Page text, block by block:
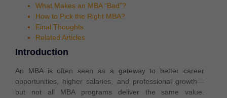
What Makes an MBA “Bad”?
How to Pick the Right MBA?
Final Thoughts
Related Articles
Introduction
An MBA is often seen as a gateway to better career
opportunities, higher salaries, and professional growth—
but not all MBA programs deliver the same value.